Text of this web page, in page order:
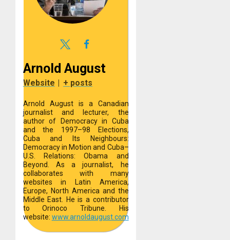
Arnold August
Website | + posts
Arnold August is a Canadian
journalist and lecturer, the
author of Democracy in Cuba
and the 1997–98 Elections,
Cuba and Its Neighbours:
Democracy in Motion and Cuba–
U.S. Relations: Obama and
Beyond. As a journalist, he
collaborates with many
websites in Latin America,
Europe, North America and the
Middle East. He is a contributor
to Orinoco Tribune. His
website: www.arnoldaugust.com